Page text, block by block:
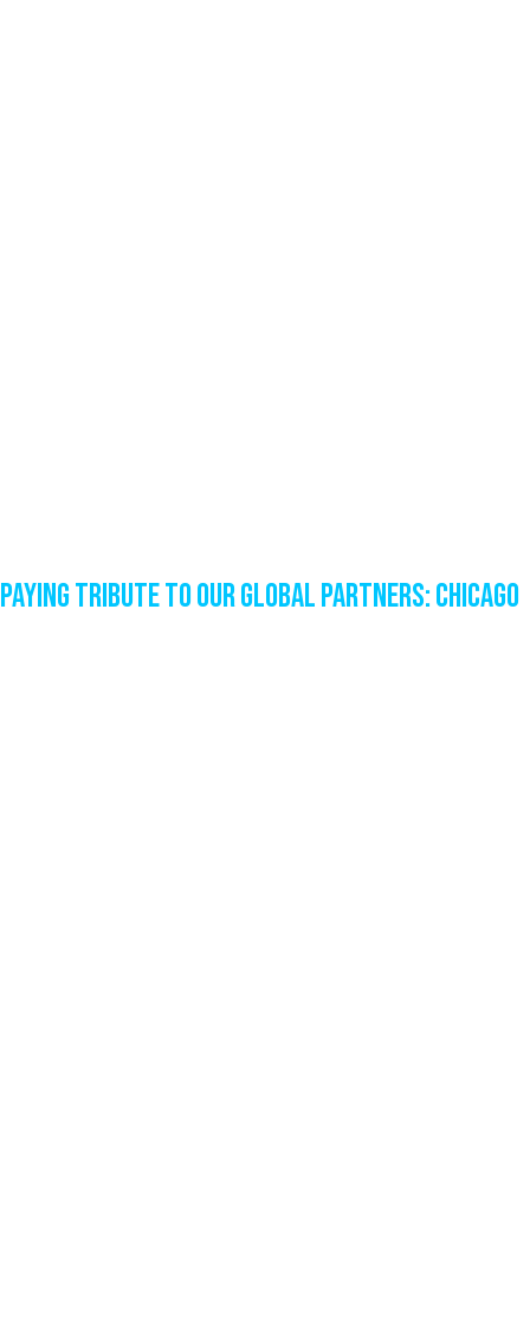
Paying Tribute to our Global Partners: Chicago